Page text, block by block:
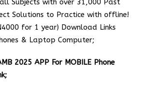
Subjects with over 31,000 Past
Solutions to Practice with offline!
for 1 year) Download Links
& Laptop Computer;
2025 APP For MOBILE Phone